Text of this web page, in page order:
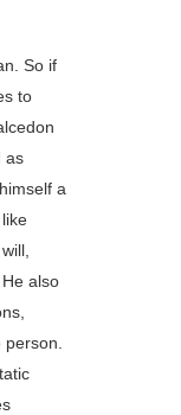
So if
to
as
a
also